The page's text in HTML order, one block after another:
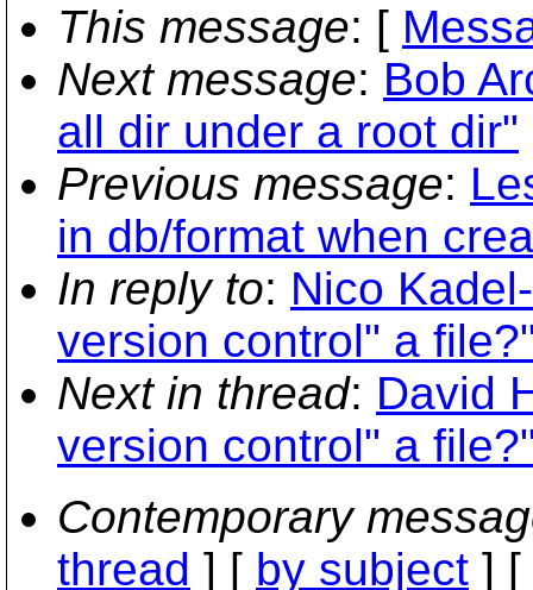
This message: [
Next message: Bob
all dir under a root dir"
Previous message:
in db/format when
In reply to: Nico
version control" a
Next in thread: David
version control" a
Contemporary
thread ] [ by subject ] [